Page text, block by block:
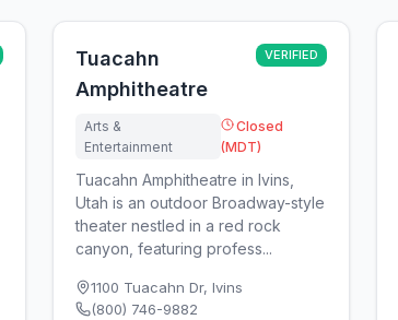
Tuacahn
Amphitheatre
VERIFIED
Arts &
Entertainment
Closed
(MDT)
Tuacahn Amphitheatre in Ivins,
Utah is an outdoor Broadway-style
theater nestled in a red rock
canyon, featuring profess...
1100 Tuacahn Dr, Ivins
(800) 746-9882